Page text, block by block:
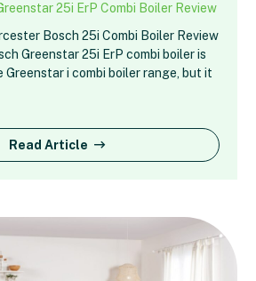
25i ErP Combi Boiler Review
Bosch 25i Combi Boiler Review
Greenstar 25i ErP combi boiler is
i combi boiler range, but it
Read Article